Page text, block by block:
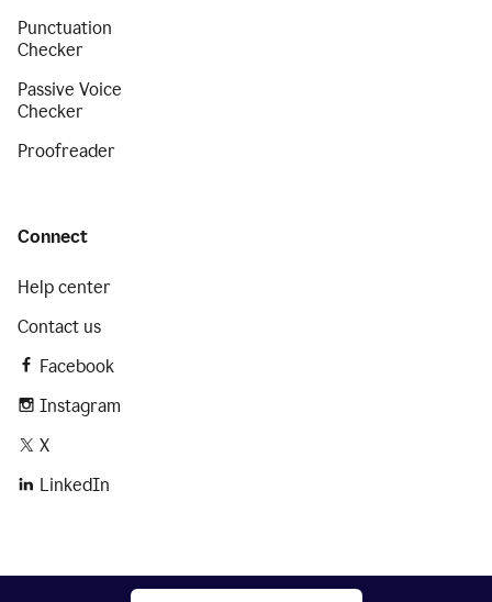
Punctuation
Checker
Passive Voice
Checker
Proofreader
Connect
Help center
Contact us
Facebook
Instagram
X
LinkedIn